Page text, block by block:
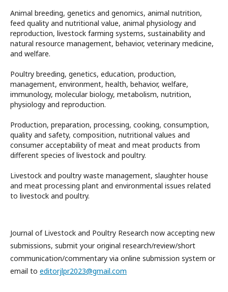
Animal breeding, genetics and genomics, animal nutrition,
feed quality and nutritional value, animal physiology and
reproduction, livestock farming systems, sustainability and
natural resource management, behavior, veterinary medicine,
and welfare.
Poultry breeding, genetics, education, production,
management, environment, health, behavior, welfare,
immunology, molecular biology, metabolism, nutrition,
physiology and reproduction.
Production, preparation, processing, cooking, consumption,
quality and safety, composition, nutritional values and
consumer acceptability of meat and meat products from
different species of livestock and poultry.
Livestock and poultry waste management, slaughter house
and meat processing plant and environmental issues related
to livestock and poultry.
Journal of Livestock and Poultry Research now accepting new
submissions, submit your original research/review/short
communication/commentary via online submission system or
email to editorjlpr2023@gmail.com